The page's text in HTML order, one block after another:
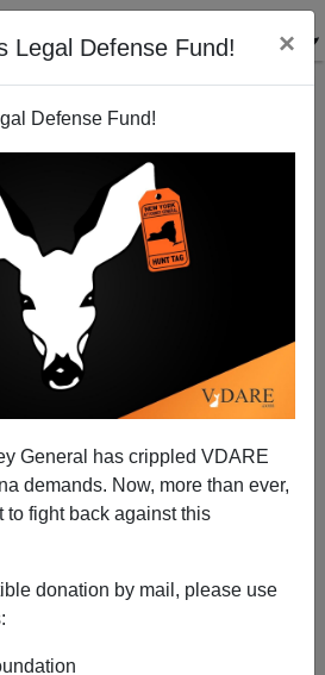
Legal Defense Fund! ×
Defense Fund!
General has crippled VDARE
demands. Now, more than ever,
to fight back against this
donation by mail, please use
Of Marco Rubio
06/20/2012
A+|a-
(R-Cuba), prominent Vice-
written (according to Matthew
of Marco Rubio on Illegal